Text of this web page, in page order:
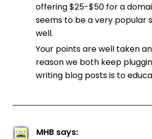
offering $25-$50 for a
seems to be a very popular
well.
Your points are well taken
reason we both keep
writing blog posts is to
MHB says: